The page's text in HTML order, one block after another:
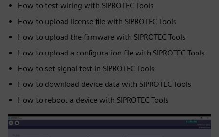
How to test wiring with SIPROTEC Tools
How to upload license file with SIPROTEC Tools
How to upload the firmware with SIPROTEC Tools
How to upload a configuration file with SIPROTEC Tools
How to set signal test in SIPROTEC Tools
How to download device data with SIPROTEC Tools
How to reboot a device with SIPROTEC Tools